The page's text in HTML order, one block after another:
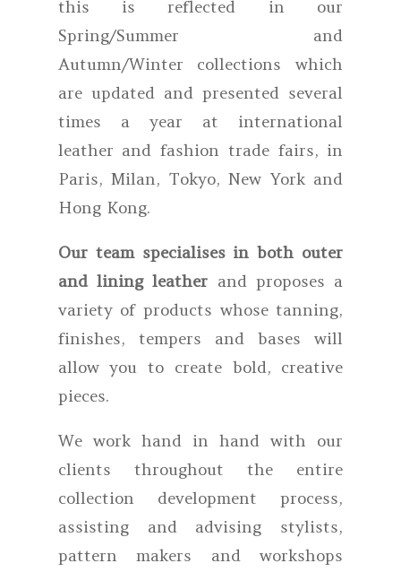
this is reflected in our
Spring/Summer and
Autumn/Winter collections which
are updated and presented several
times a year at international
leather and fashion trade fairs, in
Paris, Milan, Tokyo, New York and
Hong Kong.
Our team specialises in both outer
and lining leather and proposes a
variety of products whose tanning,
finishes, tempers and bases will
allow you to create bold, creative
pieces.
We work hand in hand with our
clients throughout the entire
collection development process,
assisting and advising stylists,
pattern makers and workshops